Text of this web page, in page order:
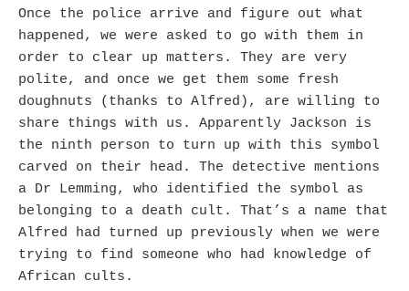
Once the police arrive and figure out what
happened, we were asked to go with them in
order to clear up matters. They are very
polite, and once we get them some fresh
doughnuts (thanks to Alfred), are willing to
share things with us. Apparently Jackson is
the ninth person to turn up with this symbol
carved on their head. The detective mentions
a Dr Lemming, who identified the symbol as
belonging to a death cult. That’s a name that
Alfred had turned up previously when we were
trying to find someone who had knowledge of
African cults.